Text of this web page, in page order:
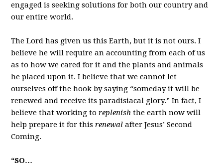
engaged is seeking solutions for both our country and
our entire world.
The Lord has given us this Earth, but it is not ours. I
believe he will require an accounting from each of us
as to how we cared for it and the plants and animals
he placed upon it. I believe that we cannot let
ourselves off the hook by saying “someday it will be
renewed and receive its paradisiacal glory.” In fact, I
believe that working toreplenish the earth now will
help prepare it for thisrenewal after Jesus’ Second
Coming.
“SO…